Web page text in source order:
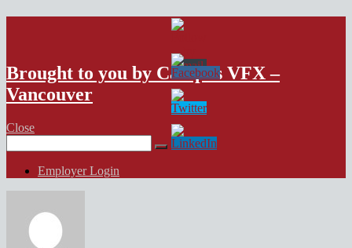
VFX Vancouver Job Board
Brought to you by Campus VFX –
Vancouver
Close
for:
Employer Login